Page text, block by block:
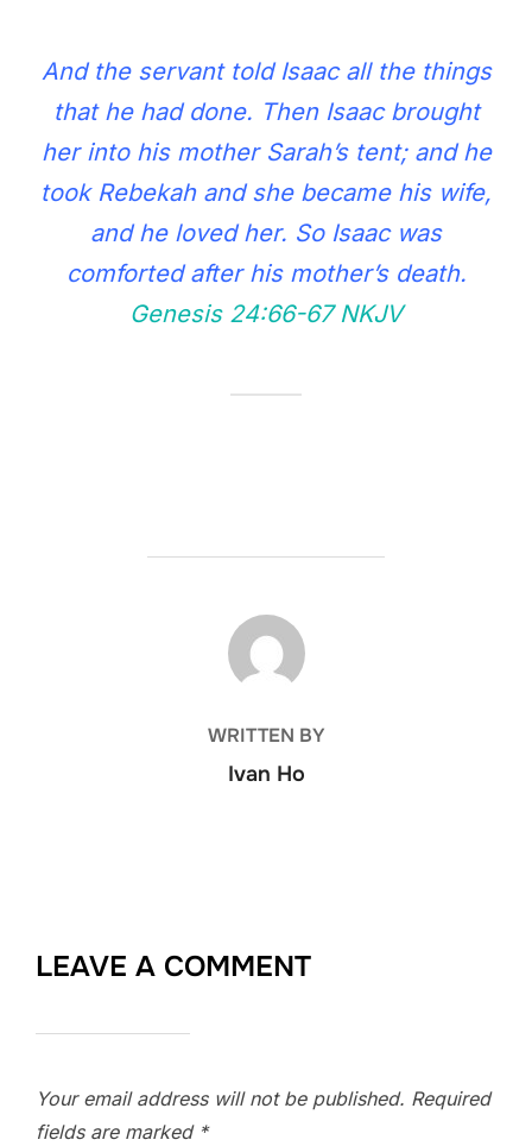
And the servant told Isaac all the things
that he had done. Then Isaac brought
her into his mother Sarah’s tent; and he
took Rebekah and she became his wife,
and he loved her. So Isaac was
comforted after his mother’s death.
Genesis 24:66‭-‬67 NKJV
POST AUTHOR
WRITTEN BY
Ivan Ho
LEAVE A COMMENT
Your email address will not be published. Required
fields are marked *